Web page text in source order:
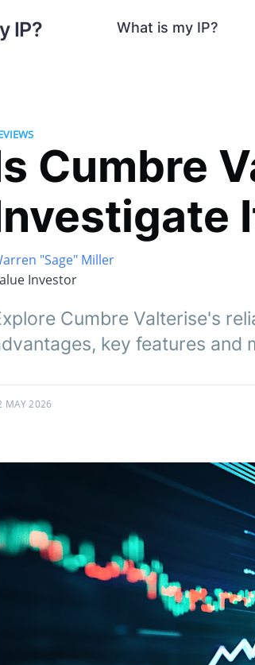
IP? What is my IP?
Cumbre
"Sage" Miller
Investor
Cumbre Valterise's
key features and
MAY 2026